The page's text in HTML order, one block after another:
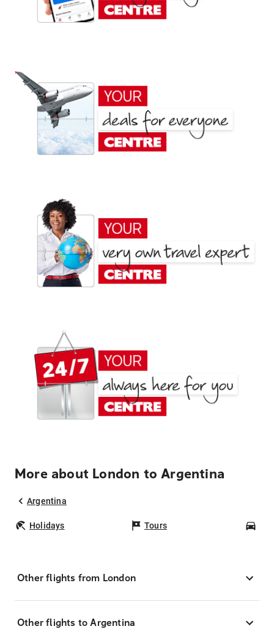
More about London to Argentina
Argentina
Holidays Tours
Other flights from London
Other flights to Argentina